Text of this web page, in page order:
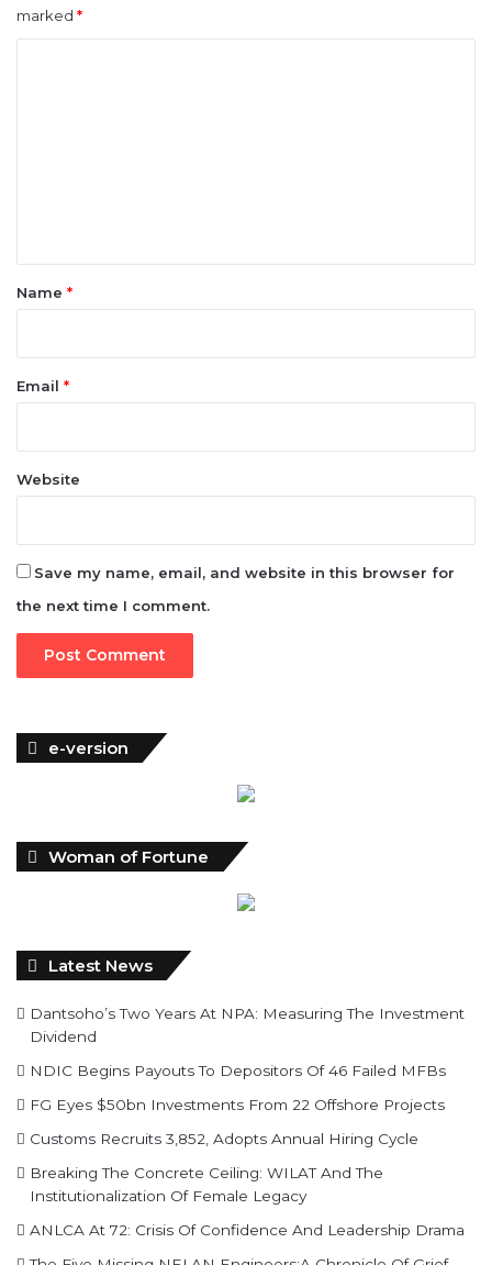
marked *
*Name *
Email *
Website
Save my name, email, and website in this browser for
the next time I comment.
e-version
Woman of Fortune
Latest News
Dantsoho’s Two Years At NPA: Measuring The Investment
Dividend
NDIC Begins Payouts To Depositors Of 46 Failed MFBs
FG Eyes $50bn Investments From 22 Offshore Projects
Customs Recruits 3,852, Adopts Annual Hiring Cycle
Breaking The Concrete Ceiling: WILAT And The
Institutionalization Of Female Legacy
ANLCA At 72: Crisis Of Confidence And Leadership Drama